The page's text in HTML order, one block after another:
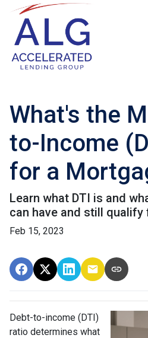
What's the
to-Income
for a
Learn what DTI is and
can have and still qualify
Feb 15, 2023
Debt-to-income (DTI)
ratio determines what